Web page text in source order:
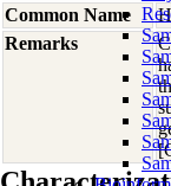
Common Name
Remarks